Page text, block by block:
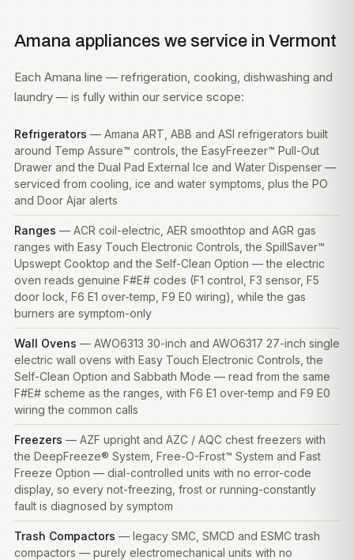
Amana appliances we service in Vermont
Each Amana line — refrigeration, cooking, dishwashing and
laundry — is fully within our service scope:
Refrigerators — Amana ART, ABB and ASI refrigerators built
around Temp Assure™ controls, the EasyFreezer™ Pull-Out
Drawer and the Dual Pad External Ice and Water Dispenser —
serviced from cooling, ice and water symptoms, plus the PO
and Door Ajar alerts
Ranges — ACR coil-electric, AER smoothtop and AGR gas
ranges with Easy Touch Electronic Controls, the SpillSaver™
Upswept Cooktop and the Self-Clean Option — the electric
oven reads genuine F#E# codes (F1 control, F3 sensor, F5
door lock, F6 E1 over-temp, F9 E0 wiring), while the gas
burners are symptom-only
Wall Ovens — AWO6313 30-inch and AWO6317 27-inch single
electric wall ovens with Easy Touch Electronic Controls, the
Self-Clean Option and Sabbath Mode — read from the same
F#E# scheme as the ranges, with F6 E1 over-temp and F9 E0
wiring the common calls
Freezers — AZF upright and AZC / AQC chest freezers with
the DeepFreeze® System, Free-O-Frost™ System and Fast
Freeze Option — dial-controlled units with no error-code
display, so every not-freezing, frost or running-constantly
fault is diagnosed by symptom
Trash Compactors — legacy SMC, SMCD and ESMC trash
compactors — purely electromechanical units with no